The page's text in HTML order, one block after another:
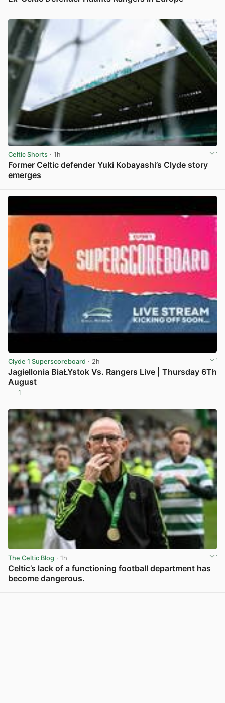
Celtic Shorts · 1h
Former Celtic defender Yuki Kobayashi’s Clyde story
emerges
Clyde 1 Superscoreboard · 2h
Jagiellonia BiaŁYstok Vs. Rangers Live | Thursday 6Th
August
1
The Celtic Blog · 1h
Celtic’s lack of a functioning football department has
become dangerous.